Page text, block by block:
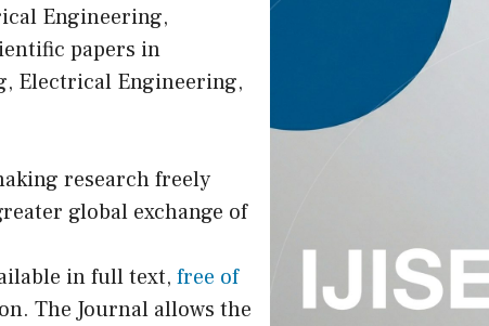
Engineering,
papers in
Electrical Engineering,
research freely
global exchange of
in full text, free of
The Journal allows the